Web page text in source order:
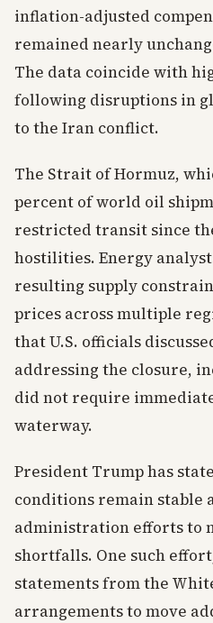
inflation-adjusted
remained nearly
The data coincide with
following disruptions in
to the Iran conflict.
The Strait of Hormuz,
percent of world oil
restricted transit since
hostilities. Energy
resulting supply
prices across multiple
that U.S. officials
addressing the closure,
did not require
waterway.
President Trump has
conditions remain stable
administration efforts to
shortfalls. One such
statements from the
arrangements to move